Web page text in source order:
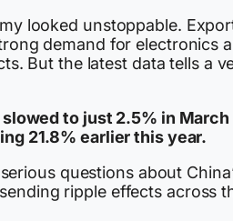
looked unstoppable.
demand for electronics
But the latest data tells a
to just 2.5% in March
21.8% earlier this year.
questions about
ripple effects across